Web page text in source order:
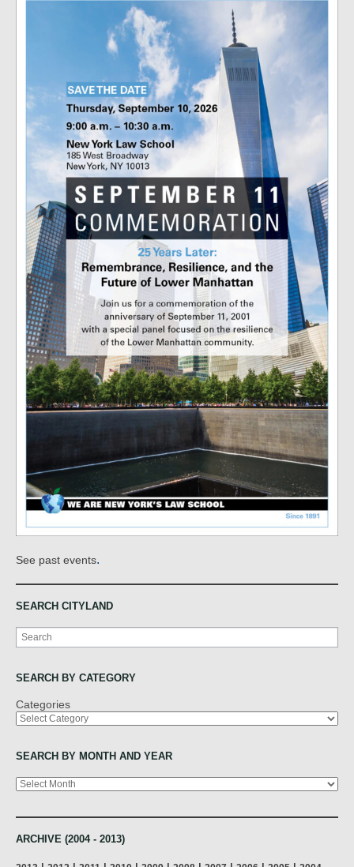
See past events.
SEARCH CITYLAND
Search
SEARCH BY CATEGORY
Categories
SEARCH BY MONTH AND YEAR
Archives
ARCHIVE (2004 - 2013)